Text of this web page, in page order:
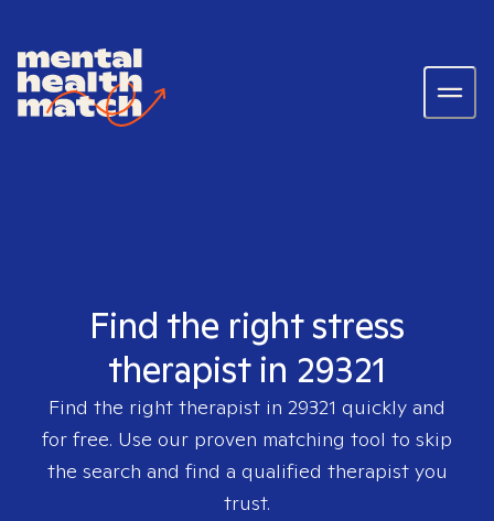
Find the right stress
therapist in 29321
Find the right therapist in 29321 quickly and
for free. Use our proven matching tool to skip
the search and find a qualified therapist you
trust.